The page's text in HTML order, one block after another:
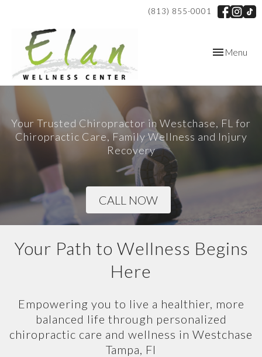
(813) 855-0001
ToggleMenu
Your Trusted Chiropractor in Westchase, FL for
Chiropractic Care, Family Wellness and Injury
Recovery
CALL NOW
Your Path to Wellness Begins
Here
Empowering you to live a healthier, more
balanced life through personalized
chiropractic care and wellness in Westchase
Tampa, Fl